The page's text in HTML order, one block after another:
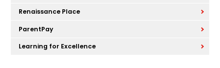
Renaissance Place
ParentPay
Learning for Excellence